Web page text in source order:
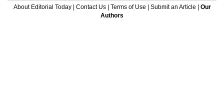
About Editorial Today| Contact Us| Terms of Use Submit an Article
Our
Authors